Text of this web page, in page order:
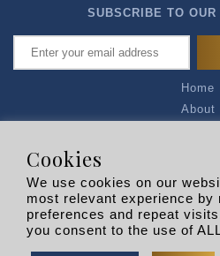
Home
About
Privacy
R
SUBSCRIBE TO
Cookies
We use cookies on our
most relevant experience by
preferences and repeat
you consent to the use of